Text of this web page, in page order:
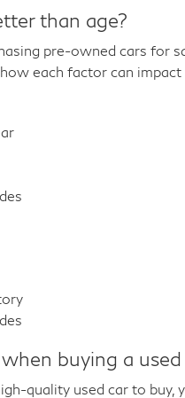
than age?
pre-owned cars for
each factor can
buying a used
quality used car to